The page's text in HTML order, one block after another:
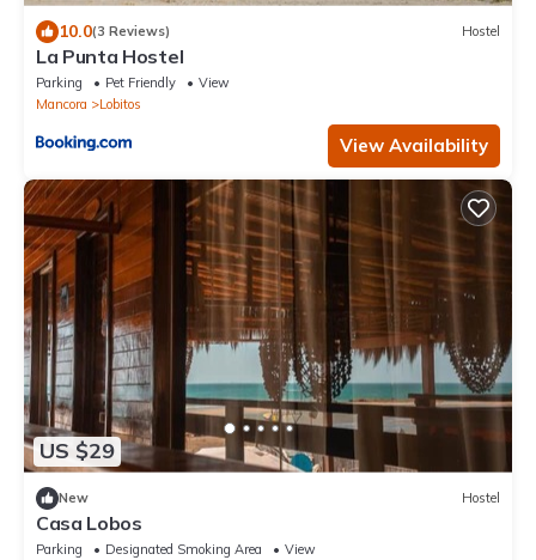
10.0(3 Reviews) Hostel
La Punta Hostel
Parking Pet Friendly
View
Mancora
Lobitos
View Availability
US $29
New Hostel
Casa Lobos
Parking Designated Smoking Area
View